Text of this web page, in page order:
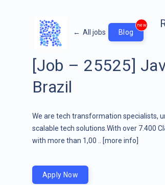
← All jobs Blog
new
[Job – 25525]
Brazil
We are tech transformation specialists,
scalable tech solutions.With over 7.400
with more than 1,00 ..
[more info]
Apply Now